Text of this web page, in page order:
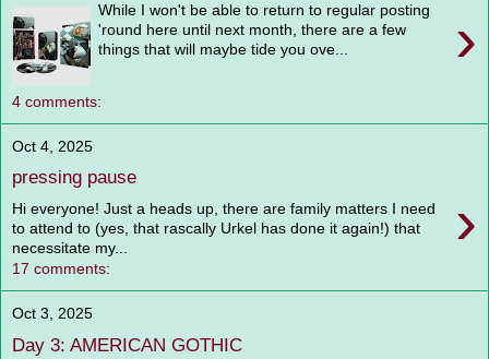
›
While I won't be able to return to regular posting
'round here until next month, there are a few
things that will maybe tide you ove...
4 comments:
Oct 4, 2025
pressing pause
›
Hi everyone! Just a heads up, there are family matters I need
to attend to (yes, that rascally Urkel has done it again!) that
necessitate my...
17 comments:
Oct 3, 2025
Day 3: AMERICAN GOTHIC